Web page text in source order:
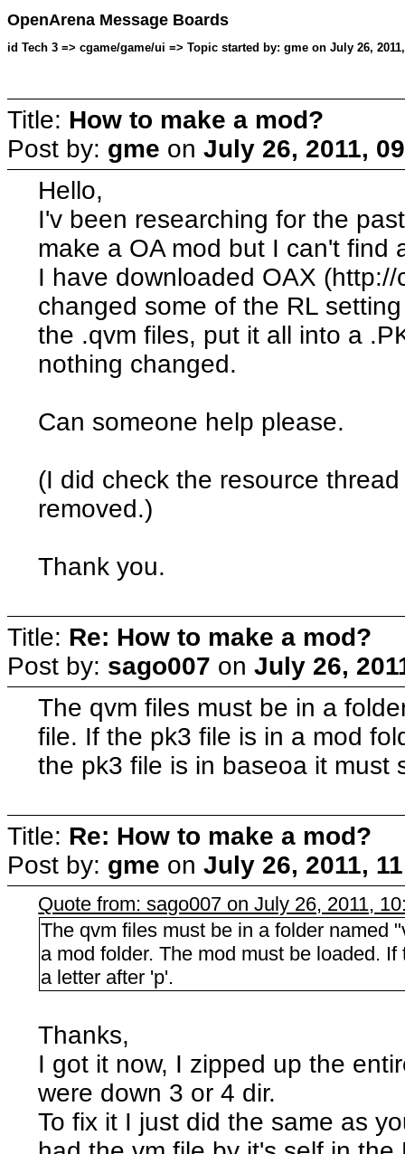
OpenArena Message Boards
id Tech 3 => cgame/game/ui => Topic started by: gme on July 26, 2011,
Title: How to make a mod?
Post by: gme on July 26, 2011,
Hello,
I'v been researching for the
make a OA mod but I can't find
I have downloaded OAX
changed some of the RL
the .qvm files, put it all into a
nothing changed.
Can someone help please.
(I did check the resource
removed.)
Thank you.
Title: Re: How to make a mod?
Post by: sago007 on July 26,
The qvm files must be in a
file. If the pk3 file is in a mod
the pk3 file is in baseoa it must
Title: Re: How to make a mod?
Post by: gme on July 26, 2011,
Quote from: sago007 on July 26, 2011,
The qvm files must be in a folder named
a mod folder. The mod must be loaded.
a letter after 'p'.
Thanks,
I got it now, I zipped up the
were down 3 or 4 dir.
To fix it I just did the same as